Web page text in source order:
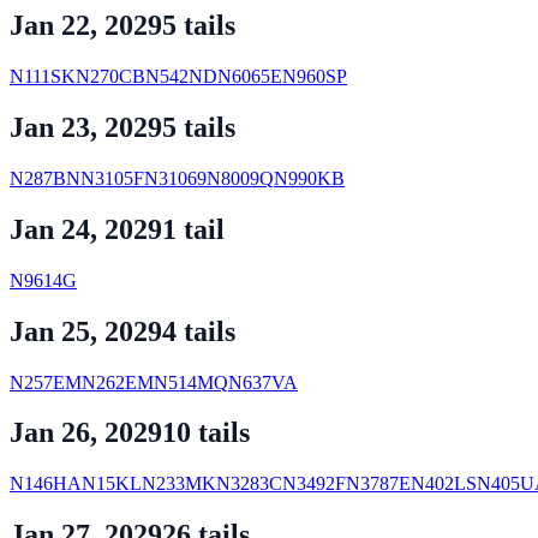
Jan 22, 20295 tails
N111SKN270CBN542NDN6065EN960SP
Jan 23, 20295 tails
N287BNN3105FN31069N8009QN990KB
Jan 24, 20291 tail
N9614G
Jan 25, 20294 tails
N257EMN262EMN514MQN637VA
Jan 26, 202910 tails
N146HAN15KLN233MKN3283CN3492FN3787EN402LS